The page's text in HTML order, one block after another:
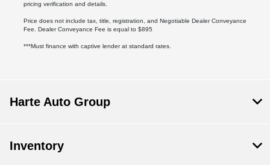
pricing verification and details.
Price does not include tax, title, registration, and Negotiable Dealer Conveyance
Fee. Dealer Conveyance Fee is equal to $895
***Must finance with captive lender at standard rates.
Harte Auto Group
Inventory